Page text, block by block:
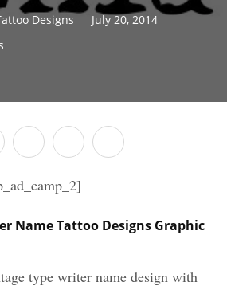
Designs
July 20, 2014
Name Tattoo Designs Graphic
type writer name design with